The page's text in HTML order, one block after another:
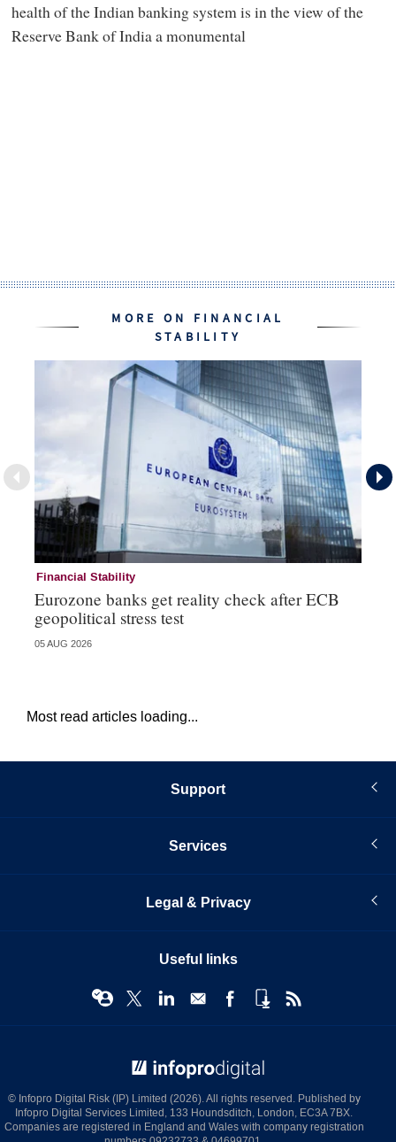
health of the Indian banking system is in the view of the
Reserve Bank of India a monumental
MORE ON FINANCIAL
STABILITY
Financial Stability
Eurozone banks get reality check after ECB
geopolitical stress test
05 AUG 2026
Most read articles loading...
Support
Services
Legal & Privacy
Useful links
© Infopro Digital Risk (IP) Limited (2026). All rights reserved. Published by
Infopro Digital Services Limited, 133 Houndsditch, London, EC3A 7BX.
Companies are registered in England and Wales with company registration